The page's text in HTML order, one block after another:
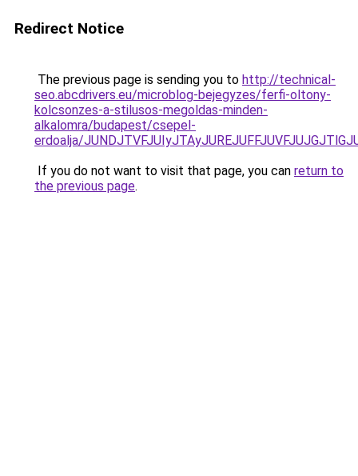
Redirect Notice
The previous page is sending you to http://technical-
seo.abcdrivers.eu/microblog-bejegyzes/ferfi-oltony-
kolcsonzes-a-stilusos-megoldas-minden-
alkalomra/budapest/csepel-
erdoalja/
If you do not want to visit that page, you can return to
the previous page.